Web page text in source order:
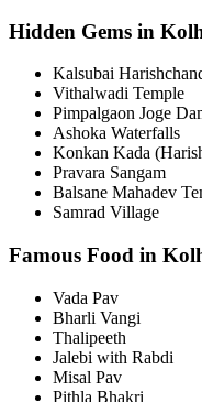
Hidden Gems in
Kalsubai
Vithalwadi Temple
Pimpalgaon Joge
Ashoka Waterfalls
Konkan Kada
Pravara Sangam
Balsane Mahadev
Samrad Village
Famous Food in
Vada Pav
Bharli Vangi
Thalipeeth
Jalebi with Rabdi
Misal Pav
Pithla Bhakri